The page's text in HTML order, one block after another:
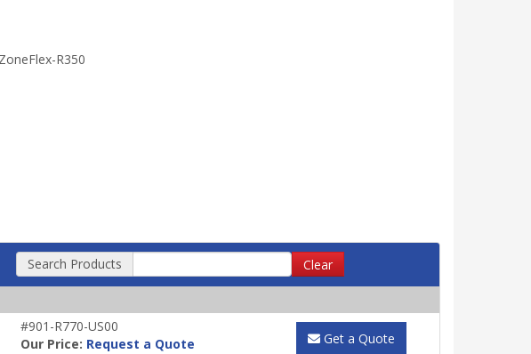
Search Products Clear
#901-R770-US00
Our Price: Request a Quote Get a Quote